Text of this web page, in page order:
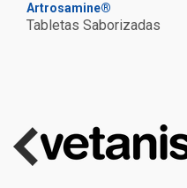
Artrosamine®
Tabletas Saborizadas